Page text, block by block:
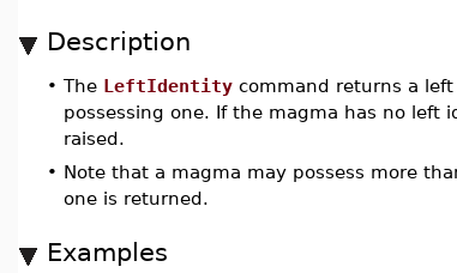
Description
•The LeftIdentity command returns a
possessing one. If the magma has no left
raised.
• Note that a magma may possess more
one is returned.
Examples